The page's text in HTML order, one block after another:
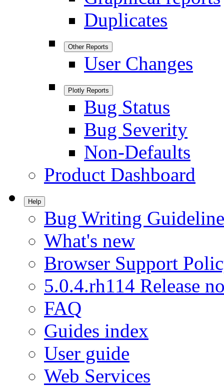
Duplicates
Other Reports
User Changes
Plotly Reports
Bug Status
Bug Severity
Non-Defaults
Product Dashboard
Help
Bug Writing
What's new
Browser Support
5.0.4.rh114 Release
FAQ
Guides index
User guide
Web Services